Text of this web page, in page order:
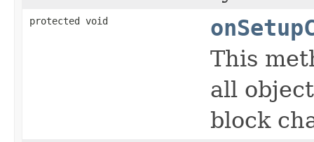
protected void
This
all
block